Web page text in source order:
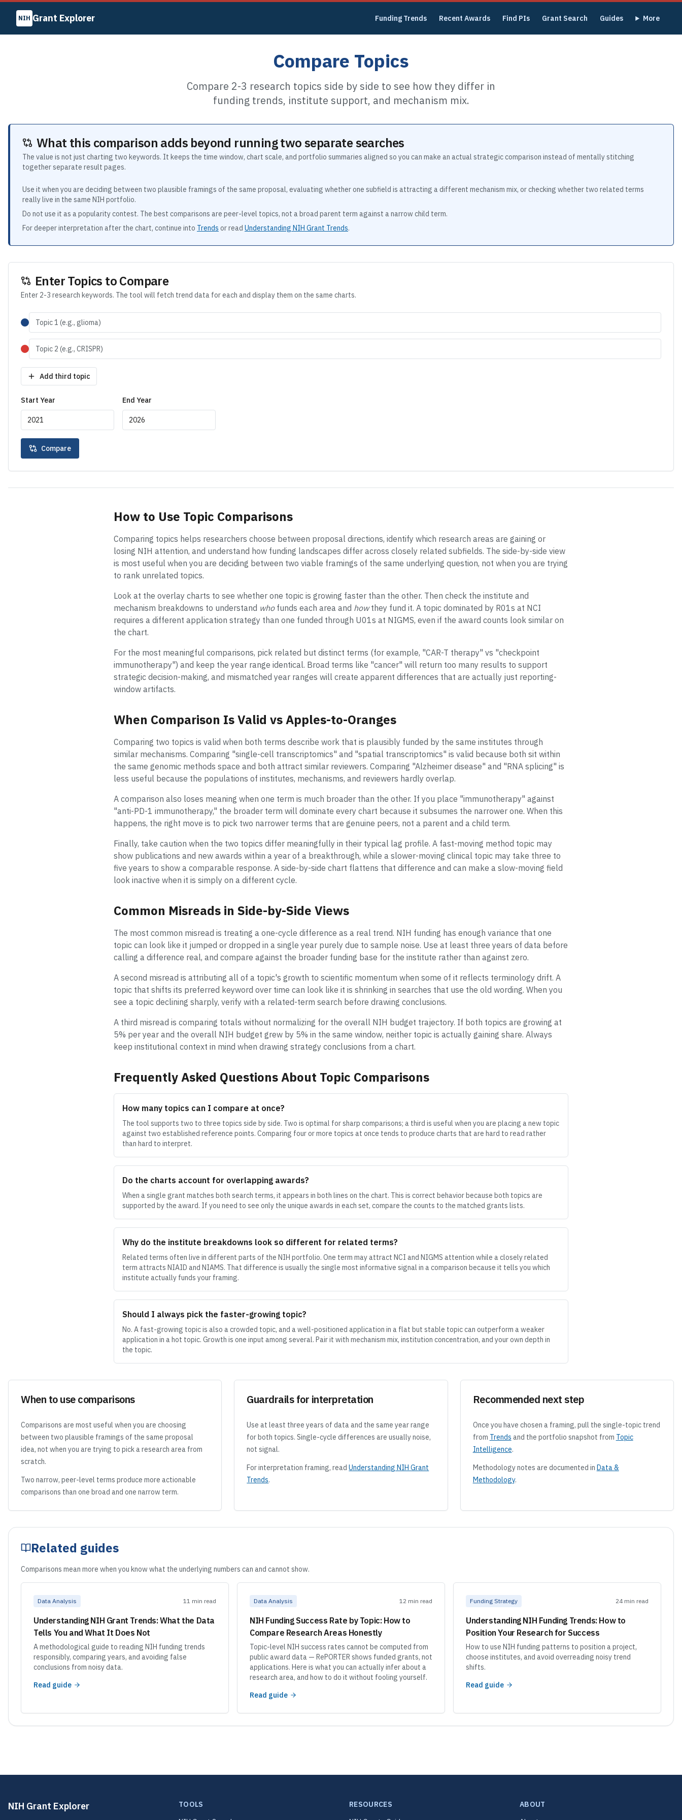
NIH Grant Explorer Funding Trends Recent Awards Find PIs Grant Search Guides More
Compare Topics
Compare 2-3 research topics side by side to see how they differ in
funding trends, institute support, and mechanism mix.
What this comparison adds beyond running two separate searches
The value is not just charting two keywords. It keeps the time window, chart scale, and portfolio summaries aligned so you can make an actual strategic comparison instead of mentally stitching
together separate result pages.
Use it when you are deciding between two plausible framings of the same proposal, evaluating whether one subfield is attracting a different mechanism mix, or checking whether two related terms
really live in the same NIH portfolio.
Do not use it as a popularity contest. The best comparisons are peer-level topics, not a broad parent term against a narrow child term.
For deeper interpretation after the chart, continue into Trends or read Understanding NIH Grant Trends.
Enter Topics to Compare
Enter 2-3 research keywords. The tool will fetch trend data for each and display them on the same charts.
Add third topic
Start Year End Year
Compare
How to Use Topic Comparisons
Comparing topics helps researchers choose between proposal directions, identify which research areas are gaining or
losing NIH attention, and understand how funding landscapes differ across closely related subfields. The side-by-side view
is most useful when you are deciding between two viable framings of the same underlying question, not when you are trying
to rank unrelated topics.
Look at the overlay charts to see whether one topic is growing faster than the other. Then check the institute and
mechanism breakdowns to understand whofunds each area and howthey fund it. A topic dominated by R01s at NCI
requires a different application strategy than one funded through U01s at NIGMS, even if the award counts look similar on
the chart.
For the most meaningful comparisons, pick related but distinct terms (for example, "CAR-T therapy" vs "checkpoint
immunotherapy") and keep the year range identical. Broad terms like "cancer" will return too many results to support
strategic decision-making, and mismatched year ranges will create apparent differences that are actually just reporting-
window artifacts.
When Comparison Is Valid vs Apples-to-Oranges
Comparing two topics is valid when both terms describe work that is plausibly funded by the same institutes through
similar mechanisms. Comparing "single-cell transcriptomics" and "spatial transcriptomics" is valid because both sit within
the same genomic methods space and both attract similar reviewers. Comparing "Alzheimer disease" and "RNA splicing" is
less useful because the populations of institutes, mechanisms, and reviewers hardly overlap.
A comparison also loses meaning when one term is much broader than the other. If you place "immunotherapy" against
"anti-PD-1 immunotherapy," the broader term will dominate every chart because it subsumes the narrower one. When this
happens, the right move is to pick two narrower terms that are genuine peers, not a parent and a child term.
Finally, take caution when the two topics differ meaningfully in their typical lag profile. A fast-moving method topic may
show publications and new awards within a year of a breakthrough, while a slower-moving clinical topic may take three to
five years to show a comparable response. A side-by-side chart flattens that difference and can make a slow-moving field
look inactive when it is simply on a different cycle.
Common Misreads in Side-by-Side Views
The most common misread is treating a one-cycle difference as a real trend. NIH funding has enough variance that one
topic can look like it jumped or dropped in a single year purely due to sample noise. Use at least three years of data before
calling a difference real, and compare against the broader funding base for the institute rather than against zero.
A second misread is attributing all of a topic's growth to scientific momentum when some of it reflects terminology drift. A
topic that shifts its preferred keyword over time can look like it is shrinking in searches that use the old wording. When you
see a topic declining sharply, verify with a related-term search before drawing conclusions.
A third misread is comparing totals without normalizing for the overall NIH budget trajectory. If both topics are growing at
5% per year and the overall NIH budget grew by 5% in the same window, neither topic is actually gaining share. Always
keep institutional context in mind when drawing strategy conclusions from a chart.
Frequently Asked Questions About Topic Comparisons
How many topics can I compare at once?
The tool supports two to three topics side by side. Two is optimal for sharp comparisons; a third is useful when you are placing a new topic
against two established reference points. Comparing four or more topics at once tends to produce charts that are hard to read rather
than hard to interpret.
Do the charts account for overlapping awards?
When a single grant matches both search terms, it appears in both lines on the chart. This is correct behavior because both topics are
supported by the award. If you need to see only the unique awards in each set, compare the counts to the matched grants lists.
Why do the institute breakdowns look so different for related terms?
Related terms often live in different parts of the NIH portfolio. One term may attract NCI and NIGMS attention while a closely related
term attracts NIAID and NIAMS. That difference is usually the single most informative signal in a comparison because it tells you which
institute actually funds your framing.
Should I always pick the faster-growing topic?
No. A fast-growing topic is also a crowded topic, and a well-positioned application in a flat but stable topic can outperform a weaker
application in a hot topic. Growth is one input among several. Pair it with mechanism mix, institution concentration, and your own depth in
the topic.
When to use comparisons
Comparisons are most useful when you are choosing
between two plausible framings of the same proposal
idea, not when you are trying to pick a research area from
scratch.
Two narrow, peer-level terms produce more actionable
comparisons than one broad and one narrow term.
Guardrails for interpretation
Use at least three years of data and the same year range
for both topics. Single-cycle differences are usually noise,
not signal.
For interpretation framing, read Understanding NIH Grant
Trends.
Recommended next step
Once you have chosen a framing, pull the single-topic trend
from Trends and the portfolio snapshot from Topic
Intelligence.
Methodology notes are documented in Data &
Methodology.
Related guides
Comparisons mean more when you know what the underlying numbers can and cannot show.
Data Analysis 11 min read
Understanding NIH Grant Trends: What the Data
Tells You and What It Does Not
A methodological guide to reading NIH funding trends
responsibly, comparing years, and avoiding false
conclusions from noisy data.
Read guide
Data Analysis 12 min read
NIH Funding Success Rate by Topic: How to
Compare Research Areas Honestly
Topic-level NIH success rates cannot be computed from
public award data — RePORTER shows funded grants, not
applications. Here is what you can actually infer about a
research area, and how to do it without fooling yourself.
Read guide
Funding Strategy 24 min read
Understanding NIH Funding Trends: How to
Position Your Research for Success
How to use NIH funding patterns to position a project,
choose institutes, and avoid overreading noisy trend
shifts.
Read guide
NIH Grant Explorer
TOOLS
RESOURCES
ABOUT